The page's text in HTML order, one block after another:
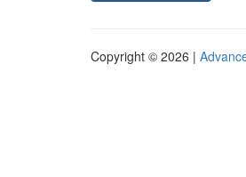
Copyright © 2026 |